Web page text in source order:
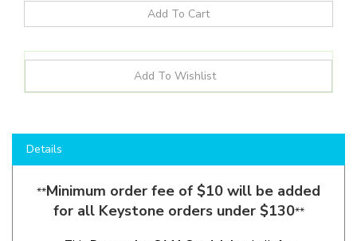
**Minimum order fee of $10 will be added
for all Keystone orders under $130**
ThisDecorative CA11 Candelabrabulb from